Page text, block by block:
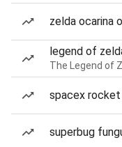
zelda ocarina
legend of
The Legend of
spacex
superbug